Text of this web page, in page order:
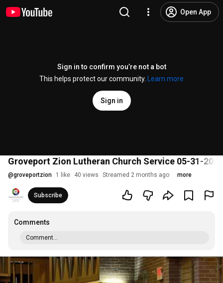
Open App
Sign in to confirm you’re not a bot
This helps protect our community.
Learn more
Sign in
Groveport Zion Lutheran Church Service 05-31-2026
@groveportzion 1 like 40 views Streamed 2 months ago more
Subscribe
Comments
Comment...